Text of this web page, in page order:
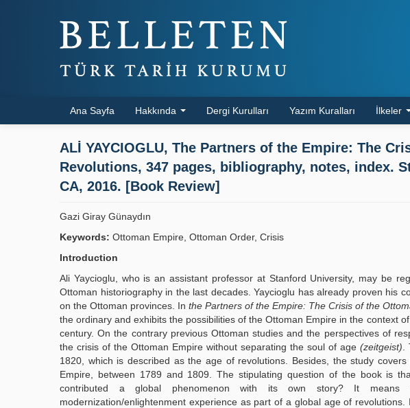
Ana Sayfa Hakkında Dergi Kurulları Yazım Kuralları İlkeler
ALİ YAYCIOGLU, The Partners of the Empire: The
Revolutions, 347 pages, bibliography, notes, index.
CA, 2016. [Book Review]
Gazi Giray Günaydın
Keywords: Ottoman Empire, Ottoman Order, Crisis
Introduction
Ali Yaycioglu, who is an assistant professor at Stanford University, may be
Ottoman historiography in the last decades. Yaycioglu has already proven his
on the Ottoman provinces. In the Partners of the Empire: The Crisis of the
the ordinary and exhibits the possibilities of the Ottoman Empire in the context
century. On the contrary previous Ottoman studies and the perspectives of
the crisis of the Ottoman Empire without separating the soul of age (zeitgeist)
1820, which is described as the age of revolutions. Besides, the study
Empire, between 1789 and 1809. The stipulating question of the book is
contributed a global phenomenon with its own story? It means
modernization/enlightenment experience as part of a global age of